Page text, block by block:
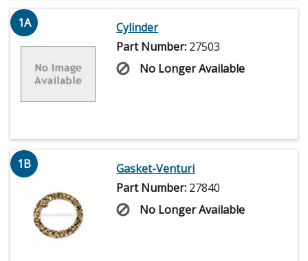
1A
Cylinder
Part Number: 27503
No Longer Available
1B
Gasket-Venturi
Part Number: 27840
No Longer Available